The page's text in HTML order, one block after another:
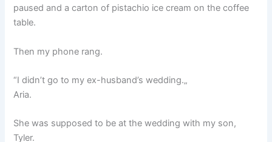
paused and a carton of pistachio ice cream on the coffee
table.
Then my phone rang.
“I didn’t go to my ex-husband’s wedding.„
Aria.
She was supposed to be at the wedding with my son,
Tyler.